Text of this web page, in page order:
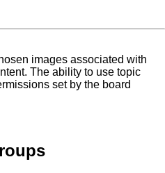
images associated with
The ability to use topic
set by the board